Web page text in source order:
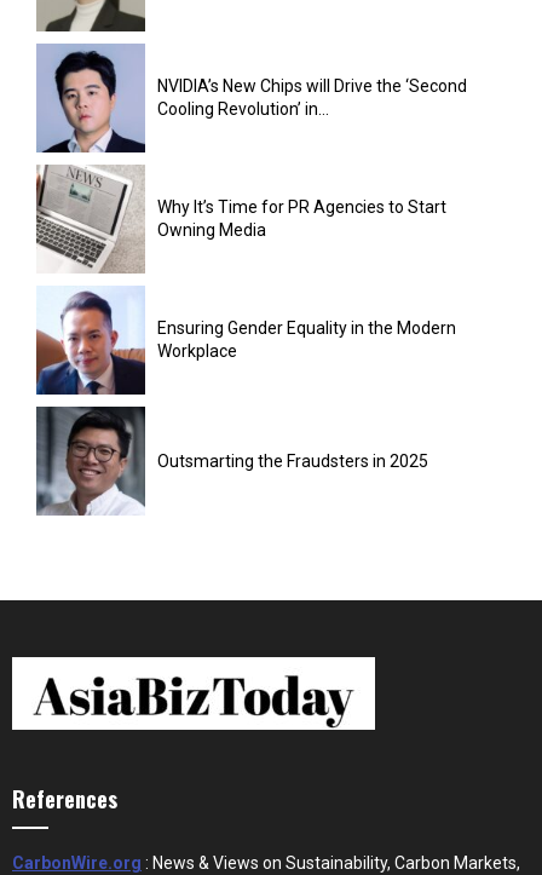
NVIDIA’s New Chips will Drive the ‘Second
Cooling Revolution’ in...
Why It’s Time for PR Agencies to Start
Owning Media
Ensuring Gender Equality in the Modern
Workplace
Outsmarting the Fraudsters in 2025
References
CarbonWire.org : News & Views on Sustainability, Carbon Markets,